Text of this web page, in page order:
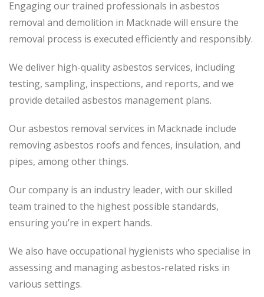
Engaging our trained professionals in asbestos
removal and demolition in Macknade will ensure the
removal process is executed efficiently and responsibly.
We deliver high-quality asbestos services, including
testing, sampling, inspections, and reports, and we
provide detailed asbestos management plans.
Our asbestos removal services in Macknade include
removing asbestos roofs and fences, insulation, and
pipes, among other things.
Our company is an industry leader, with our skilled
team trained to the highest possible standards,
ensuring you’re in expert hands.
We also have occupational hygienists who specialise in
assessing and managing asbestos-related risks in
various settings.